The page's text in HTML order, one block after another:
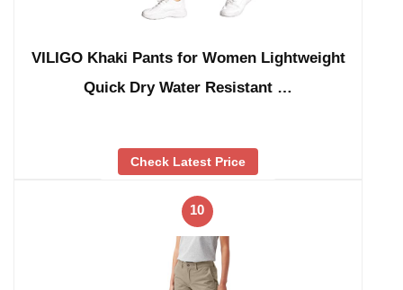
VILIGO Khaki Pants for Women Lightweight
Quick Dry Water Resistant …
Check Latest Price
10